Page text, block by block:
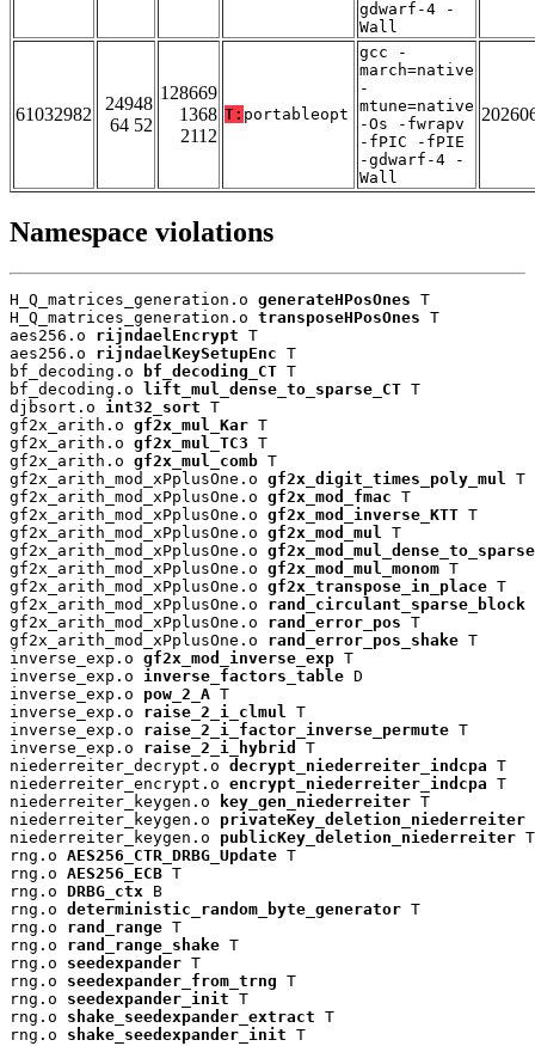
gdwarf-4 -
Wall
61032982
24948
64 52
128669
1368
2112
T: portableopt
gcc -
march=native
-
mtune=native
-Os -fwrapv
-fPIC -fPIE
-gdwarf-4 -
Wall
Namespace violations
H_Q_matrices_generation.o generateHPosOnes T
H_Q_matrices_generation.o transposeHPosOnes T
aes256.o rijndaelEncrypt T
aes256.o rijndaelKeySetupEnc T
bf_decoding.o
bf_decoding_CT T
bf_decoding.o
lift_mul_dense_to_sparse_CT T
djbsort.o int32_sort T
gf2x_arith.o gf2x_mul_Kar T
gf2x_arith.o gf2x_mul_TC3 T
gf2x_arith.o gf2x_mul_comb T
gf2x_arith_mod_xPplusOne.o gf2x_digit_times_poly_mul T
gf2x_arith_mod_xPplusOne.o gf2x_mod_fmac T
gf2x_arith_mod_xPplusOne.o gf2x_mod_inverse_KTT T
gf2x_arith_mod_xPplusOne.o gf2x_mod_mul T
gf2x_arith_mod_xPplusOne.o gf2x_mod_mul_dense_to_sparse
gf2x_arith_mod_xPplusOne.o gf2x_mod_mul_monom T
gf2x_arith_mod_xPplusOne.o gf2x_transpose_in_place T
gf2x_arith_mod_xPplusOne.o rand_circulant_sparse_block
gf2x_arith_mod_xPplusOne.o rand_error_pos T
gf2x_arith_mod_xPplusOne.o rand_error_pos_shake T
inverse_exp.o gf2x_mod_inverse_exp T
inverse_exp.o inverse_factors_table D
inverse_exp.o pow_2_A T
inverse_exp.o raise_2_i_clmul T
inverse_exp.o raise_2_i_factor_inverse_permute T
inverse_exp.o raise_2_i_hybrid
T
niederreiter_decrypt.o decrypt_niederreiter_indcpa T
niederreiter_encrypt.o encrypt_niederreiter_indcpa T
niederreiter_keygen.o
key_gen_niederreiter T
niederreiter_keygen.o privateKey_deletion_niederreiter
niederreiter_keygen.o publicKey_deletion_niederreiter T
rng.o AES256_CTR_DRBG_Update T
rng.o AES256_ECB T
rng.o DRBG_ctx B
rng.o deterministic_random_byte_generator T
rng.o rand_range T
rng.o rand_range_shake T
rng.o seedexpander T
rng.o seedexpander_from_trng T
rng.o seedexpander_init T
rng.o shake_seedexpander_extract T
rng.o shake_seedexpander_init T